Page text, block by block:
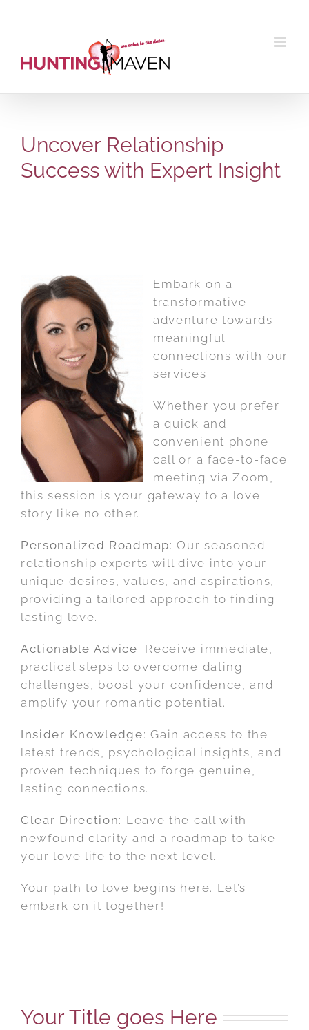
Uncover Relationship
Success with Expert Insight
Embark on a
transformative
adventure towards
meaningful
connections with our
services.
Whether you prefer
a quick and
convenient phone
call or a face-to-face
meeting via Zoom,
this session is your gateway to a love
story like no other.
Personalized Roadmap: Our seasoned
relationship experts will dive into your
unique desires, values, and aspirations,
providing a tailored approach to finding
lasting love.
Actionable Advice: Receive immediate,
practical steps to overcome dating
challenges, boost your confidence, and
amplify your romantic potential.
Insider Knowledge: Gain access to the
latest trends, psychological insights, and
proven techniques to forge genuine,
lasting connections.
Clear Direction: Leave the call with
newfound clarity and a roadmap to take
your love life to the next level.
Your path to love begins here. Let’s
embark on it together!
Your Title goes Here